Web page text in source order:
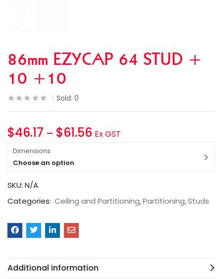
86mm EZYCAP 64 STUD +
10 +10
Sold: 0
$46.17 – $61.56 Ex GST
Dimensions
Choose an option
SKU: N/A
Categories: Ceiling and Partitioning Partitioning Studs
Additional information